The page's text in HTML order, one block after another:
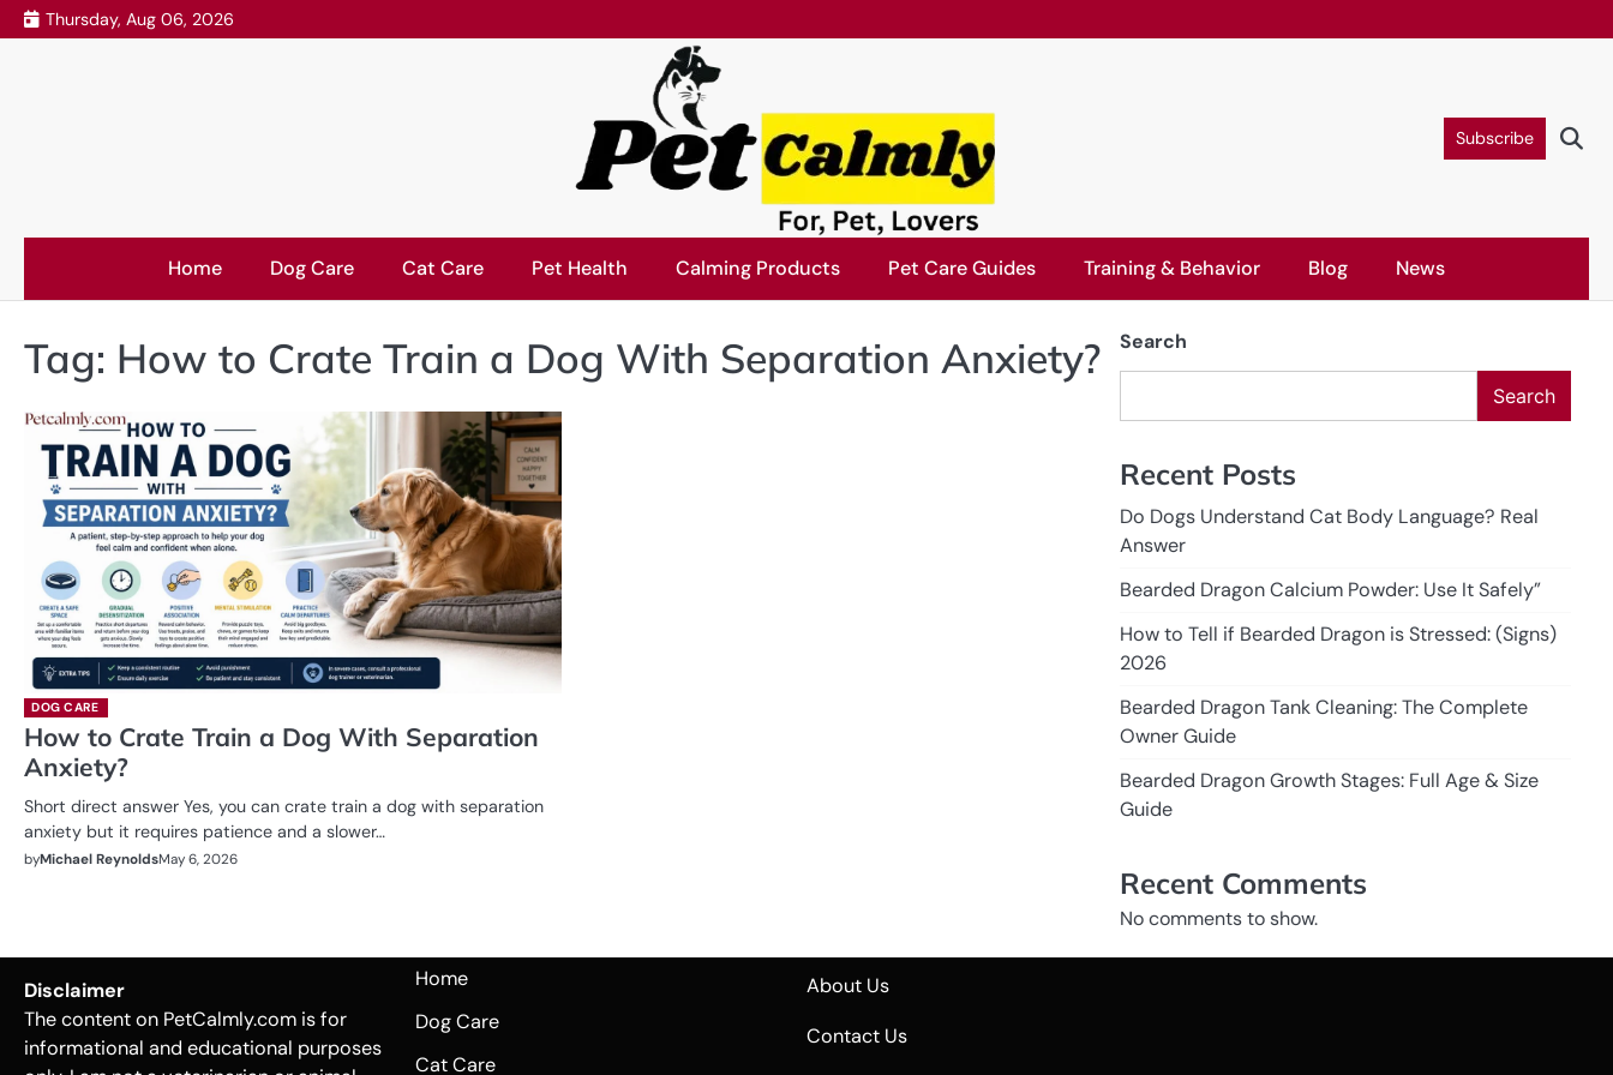
Skip
to
Thursday, Aug 06, 2026
Subscribe
Home Dog Care Cat Care Pet Health Calming Products Pet Care Guides Training & Behavior Blog News
Tag: How to Crate Train a Dog With Separation Anxiety?
DOG CARE
How to Crate Train a Dog With Separation
Anxiety?
Short direct answer Yes, you can crate train a dog with separation
anxiety but it requires patience and a slower…
byMichael ReynoldsMay 6, 2026
Search
Search
Recent Posts
Do Dogs Understand Cat Body Language? Real
Answer
Bearded Dragon Calcium Powder: Use It Safely”
How to Tell if Bearded Dragon is Stressed: (Signs)
2026
Bearded Dragon Tank Cleaning: The Complete
Owner Guide
Bearded Dragon Growth Stages: Full Age & Size
Guide
Recent Comments
No comments to show.
Disclaimer
The content on PetCalmly.com is for
informational and educational purposes
Home
Dog Care
Cat Care
About Us
Contact Us